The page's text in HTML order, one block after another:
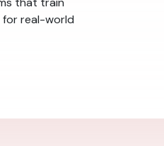
for real-world